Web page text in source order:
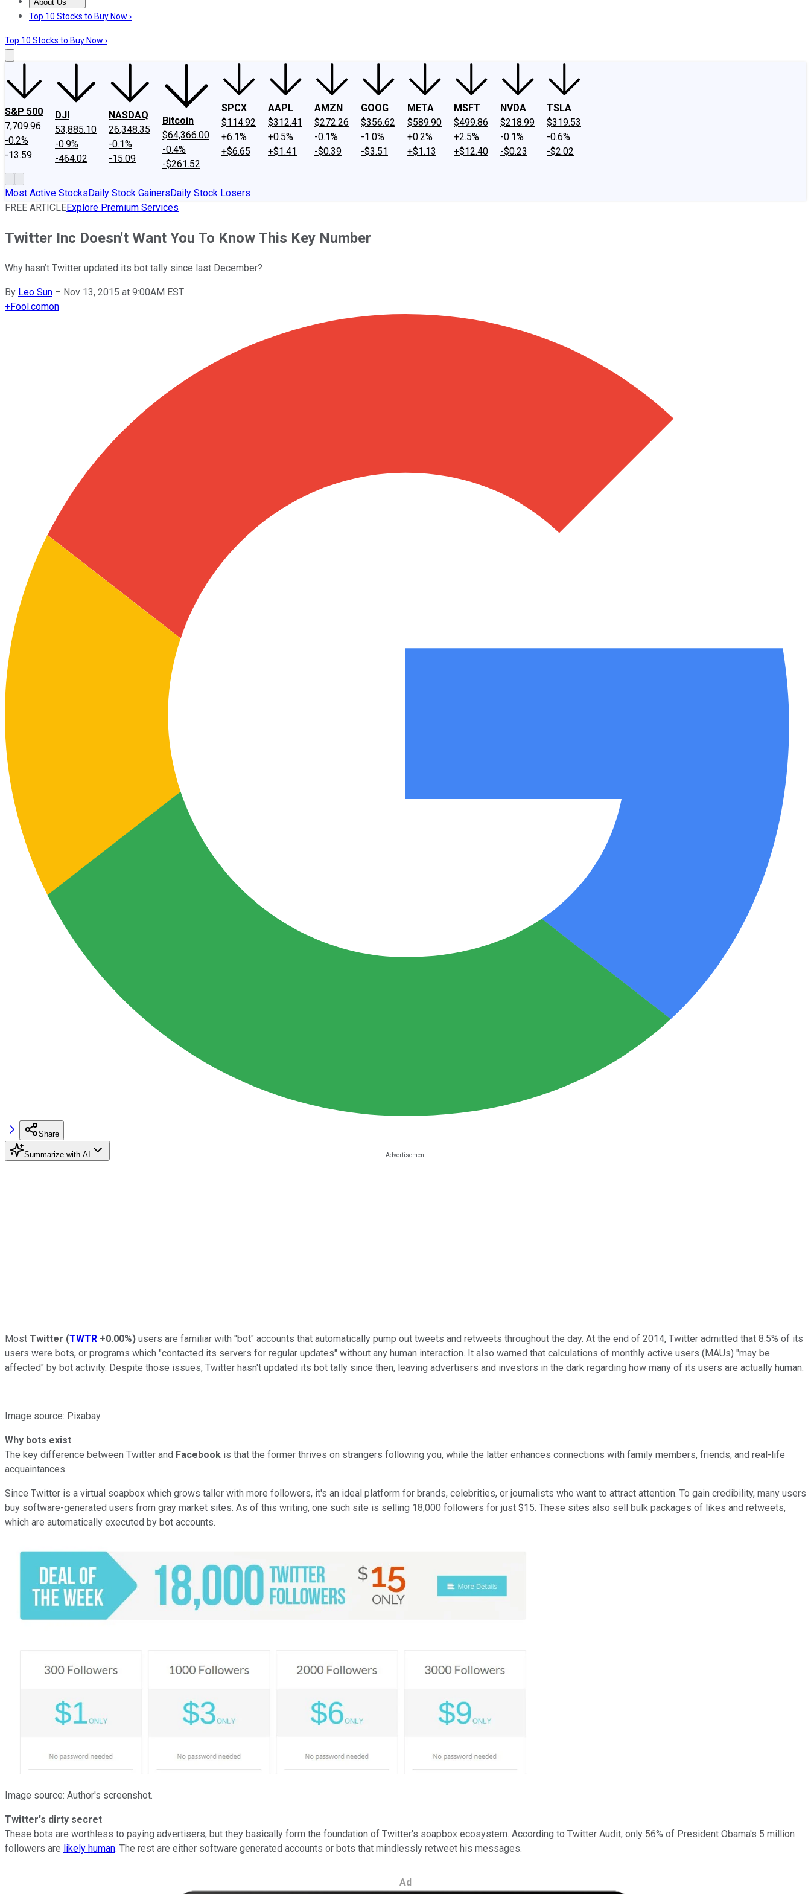
About Us
About UsContact UsInvesting Philosophy
Top 10 Stocks to Buy Now ›
Top 10 Stocks to Buy Now ›
S&P 500
7,709.96
-0.2%
-13.59
DJI
53,885.10
-0.9%
-464.02
NASDAQ
26,348.35
-0.1%
-15.09
Bitcoin
$64,366.00
-0.4%
-$261.52
SPCX
$114.92
+6.1%
+$6.65
AAPL
$312.41
+0.5%
+$1.41
AMZN
$272.26
-0.1%
-$0.39
GOOG
$356.62
-1.0%
-$3.51
META
$589.90
+0.2%
+$1.13
MSFT
$499.86
+2.5%
+$12.40
NVDA
$218.99
-0.1%
-$0.23
TSLA
$319.53
-0.6%
-$2.02
Most Active StocksDaily Stock GainersDaily Stock Losers
FREE ARTICLEExplore Premium Services
Twitter Inc Doesn't Want You To Know This Key Number
Why hasn’t Twitter updated its bot tally since last December?
By Leo Sun – Nov 13, 2015 at 9:00AM EST
+Fool.comon
Share
Summarize with AI
Most Twitter (TWTR +0.00%) users are familiar with "bot" accounts that automatically pump out tweets and retweets throughout the day. At the end of 2014, Twitter admitted that 8.5% of its
users were bots, or programs which "contacted its servers for regular updates" without any human interaction. It also warned that calculations of monthly active users (MAUs) "may be
affected" by bot activity. Despite those issues, Twitter hasn't updated its bot tally since then, leaving advertisers and investors in the dark regarding how many of its users are actually human.
Image source: Pixabay.
Why bots exist
The key difference between Twitter and Facebook is that the former thrives on strangers following you, while the latter enhances connections with family members, friends, and real-life
acquaintances.
Since Twitter is a virtual soapbox which grows taller with more followers, it's an ideal platform for brands, celebrities, or journalists who want to attract attention. To gain credibility, many users
buy software-generated users from gray market sites. As of this writing, one such site is selling 18,000 followers for just $15. These sites also sell bulk packages of likes and retweets,
which are automatically executed by bot accounts.
Image source: Author's screenshot.
Twitter's dirty secret
These bots are worthless to paying advertisers, but they basically form the foundation of Twitter's soapbox ecosystem. According to Twitter Audit, only 56% of President Obama's 5 million
followers are likely human. The rest are either software generated accounts or bots that mindlessly retweet his messages.
Ad